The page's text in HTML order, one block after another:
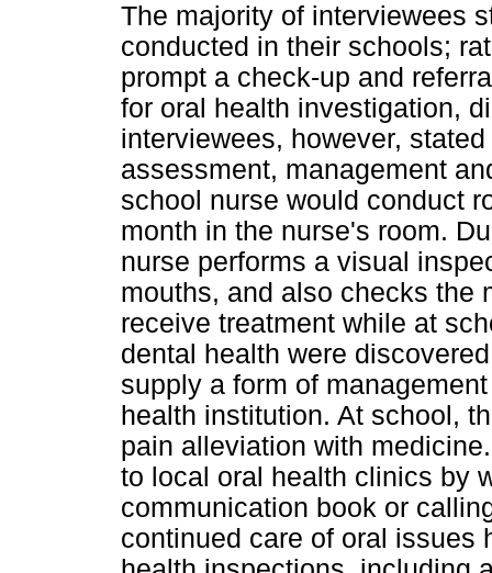
The majority of interviewees
conducted in their schools;
prompt a check-up and
for oral health investigation,
interviewees, however,
assessment, management
school nurse would conduct
month in the nurse's room.
nurse performs a visual
mouths, and also checks the
receive treatment while at
dental health were
supply a form of
health institution. At school,
pain alleviation with
to local oral health clinics by
communication book or
continued care of oral issues